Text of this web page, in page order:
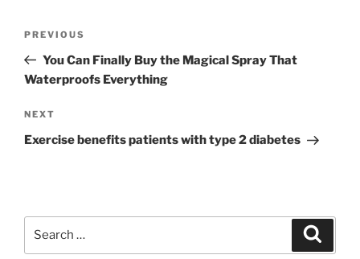
Previous
Post
PREVIOUS
You Can Finally Buy the Magical Spray That
Waterproofs Everything
Next
Post
NEXT
Exercise benefits patients with type 2 diabetes